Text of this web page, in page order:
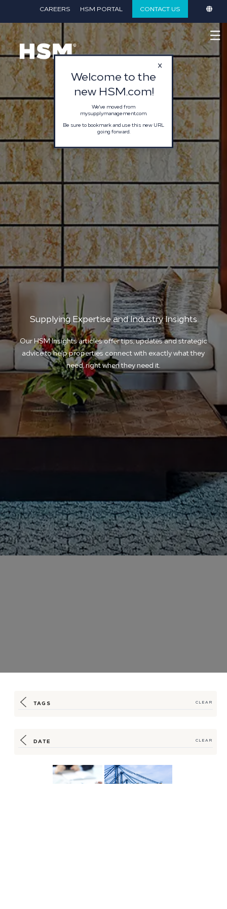
CAREERS HSM PORTAL CONTACT US
☰
Supplying Expertise and Industry Insights
Our HSM Insights articles offer tips, updates and strategic
advice to help properties connect with exactly what they
need, right when they need it.
Strategic Guidance,
Timely Reporting
Help Insulate
How HSM is Working to
Bypass Shipping
Bottlenecks
TAGS CLEAR
DATE CLEAR
Welcome to the
new HSM.com!
We've moved from
mysupplymanagement.com.
Be sure to bookmark and use this new URL
going forward.